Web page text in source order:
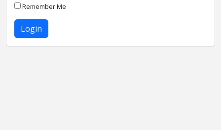
Remember Me
Login